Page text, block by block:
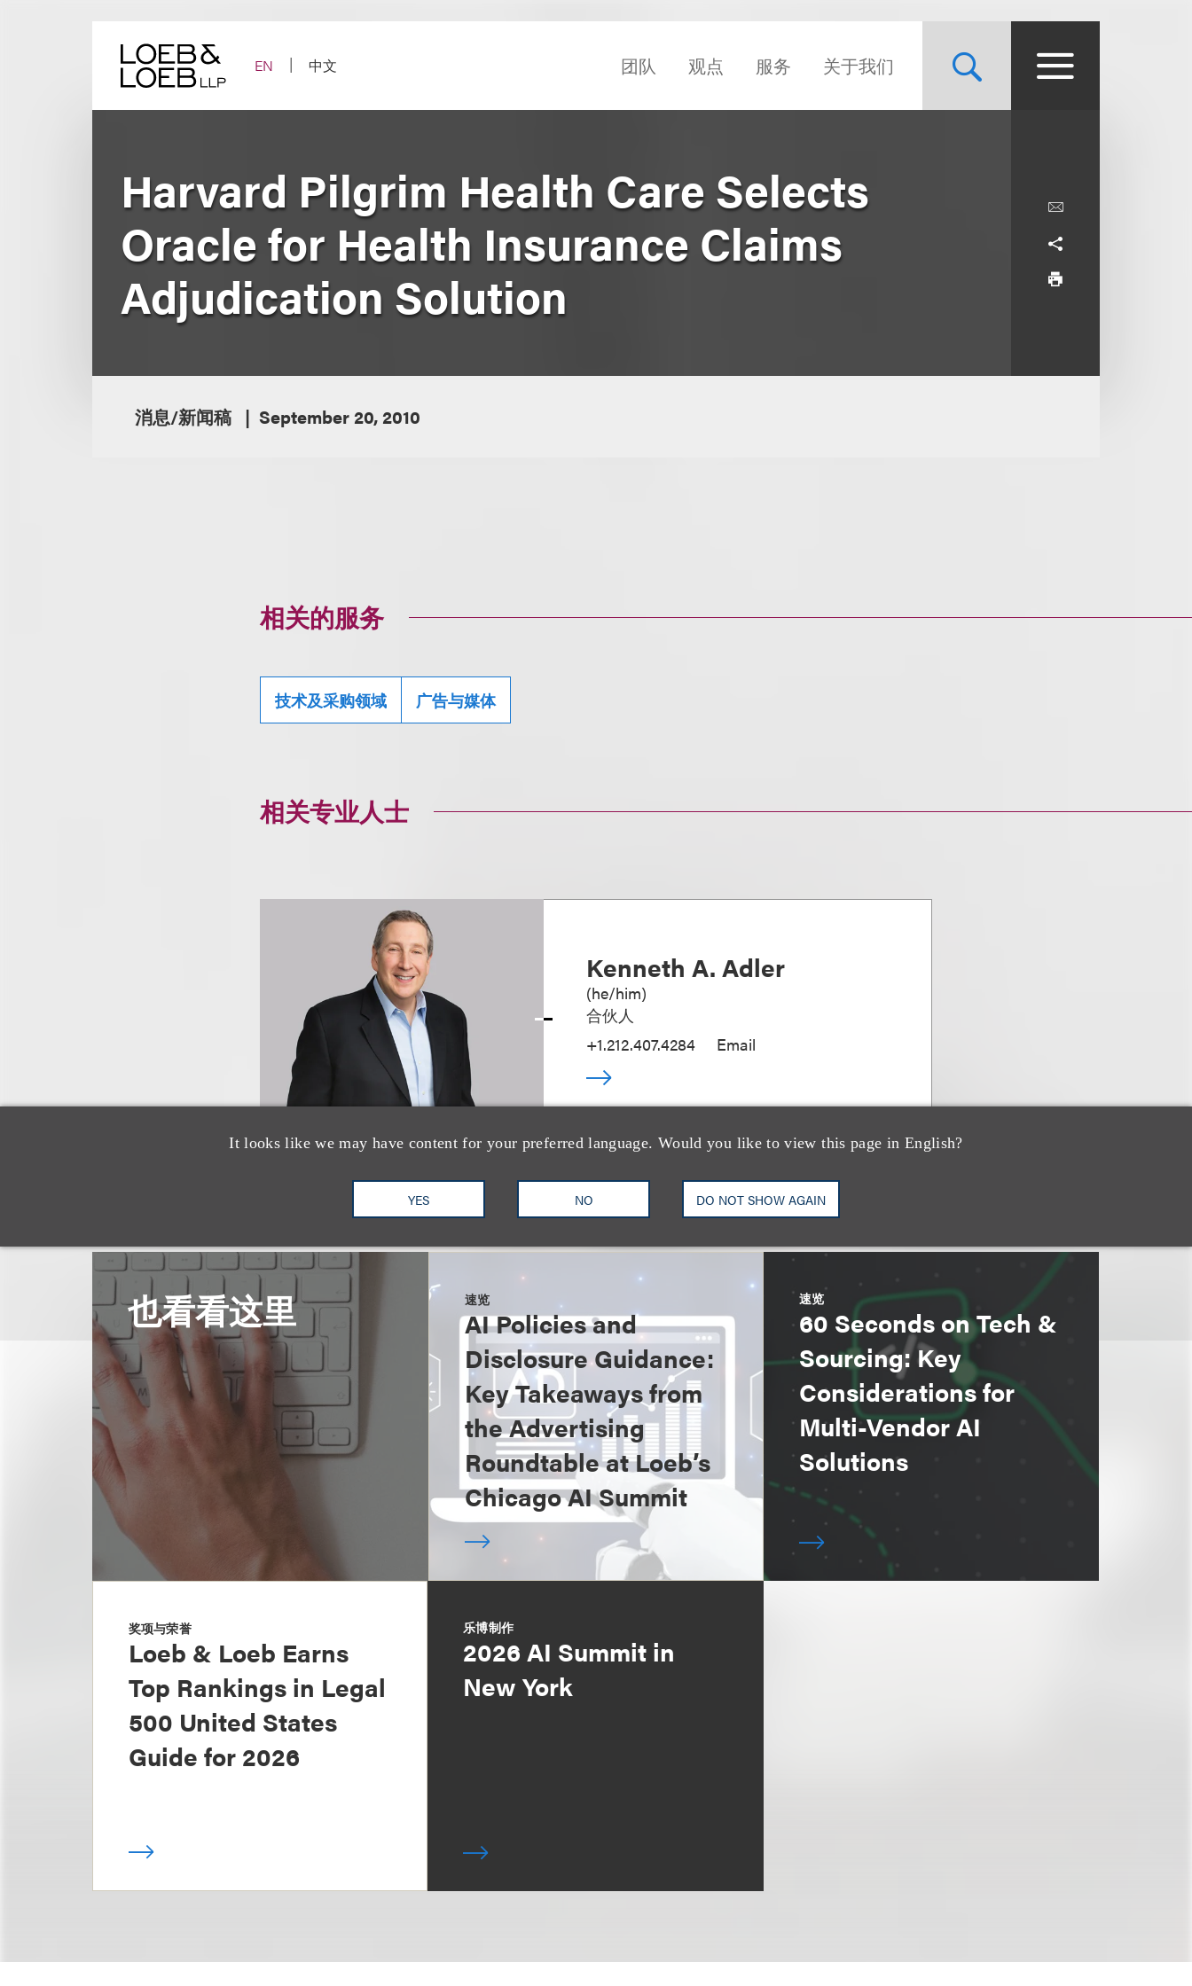
EN
中文 团队 观点 服务 关于我们
It looks like we may have content for your preferred language. Would you like to view this page in English?
YES NO DO NOT SHOW AGAIN
Harvard Pilgrim Health Care Selects
Oracle for Health Insurance Claims
Adjudication Solution
消息/新闻稿 September 20, 2010
相关的服务
技术及采购领域 广告与媒体
相关专业人士
Kenneth A. Adler
(he/him)
合伙人
+1.212.407.4284
Email
也看看这里 速览
AI Policies and
Disclosure Guidance:
Key Takeaways from
the Advertising
Roundtable at Loeb’s
Chicago AI Summit
速览
60 Seconds on Tech &
Sourcing: Key
Considerations for
Multi-Vendor AI
Solutions
奖项与荣誉
Loeb & Loeb Earns
Top Rankings in Legal
500 United States
Guide for 2026
乐博制作
2026 AI Summit in
New York